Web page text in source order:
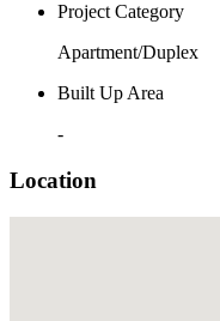
Project Category
Apartment/Duplex
Built Up Area
-
Location